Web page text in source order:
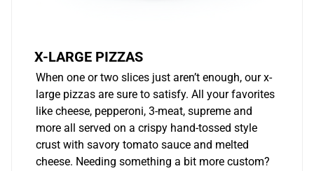
X-LARGE PIZZAS
When one or two slices just aren’t enough, our x-
large pizzas are sure to satisfy. All your favorites
like cheese, pepperoni, 3-meat, supreme and
more all served on a crispy hand-tossed style
crust with savory tomato sauce and melted
cheese. Needing something a bit more custom?